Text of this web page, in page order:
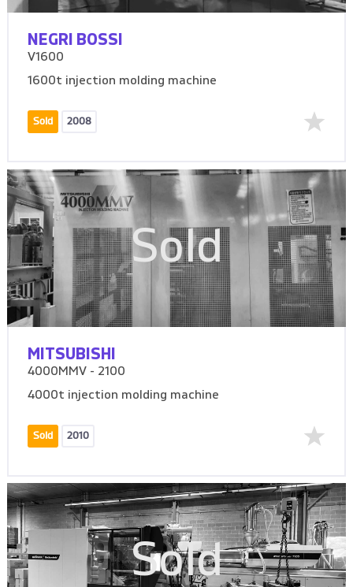
NEGRI BOSSI
V1600
1600t injection molding machine
Sold 2008
Sold
MITSUBISHI
4000MMV - 2100
4000t injection molding machine
Sold 2010
Sold